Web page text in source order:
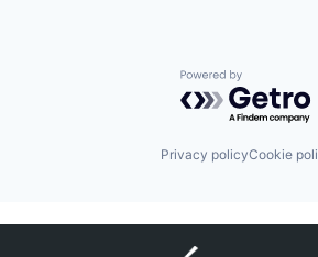
Powered by
Privacy policyCookie